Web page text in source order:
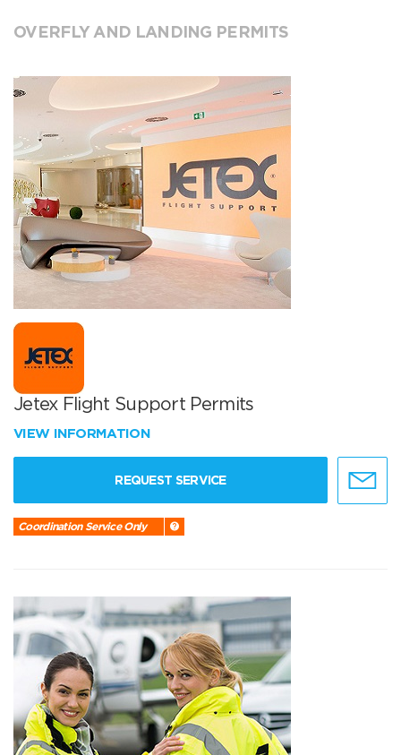
OVERFLY AND LANDING PERMITS
Jetex Flight Support Permits
VIEW INFORMATION
REQUEST SERVICE
Coordination Service Only